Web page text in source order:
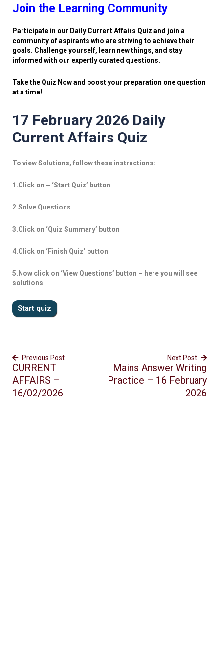
Join the Learning Community
Participate in our Daily Current Affairs Quiz and join a
community of aspirants who are striving to achieve their
goals. Challenge yourself, learn new things, and stay
informed with our expertly curated questions.
Take the Quiz Now and boost your preparation one question
at a time!
17 February 2026 Daily
Current Affairs Quiz
To view Solutions, follow these instructions:
1.Click on – ‘Start Quiz’ button
2.Solve Questions
3.Click on ‘Quiz Summary’ button
4.Click on ‘Finish Quiz’ button
5.Now click on ‘View Questions’ button – here you will see
solutions
Previous Post
CURRENT
AFFAIRS –
16/02/2026
Next Post
Mains Answer Writing
Practice – 16 February
2026